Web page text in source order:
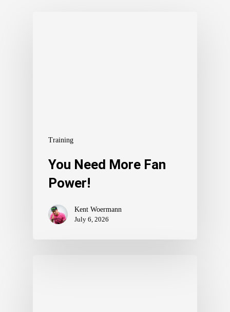
Training
You Need More Fan
Power!
Kent Woermann
July 6, 2026